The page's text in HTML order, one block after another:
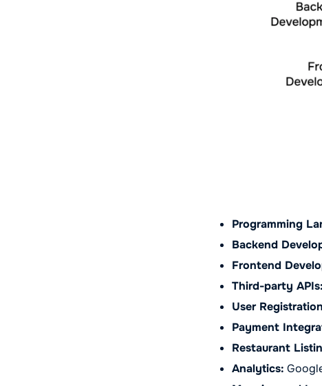
Programming
Backend
Frontend
Third-party APIs:
User
Payment
Restaurant
Analytics: